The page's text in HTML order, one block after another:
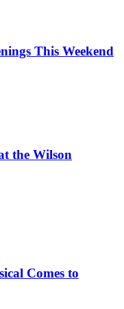
This Weekend
the Wilson
Comes to